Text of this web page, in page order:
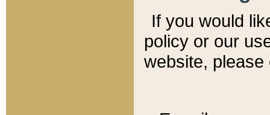
If you would
policy or our
website,